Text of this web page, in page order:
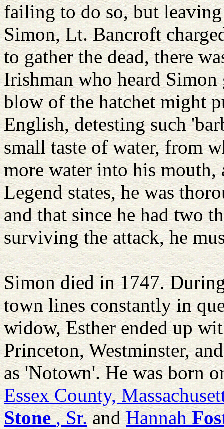
failing to do so, but
Simon, Lt. Bancroft
to gather the dead, there
Irishman who heard Simon
blow of the hatchet might
English, detesting such
small taste of water, from
more water into his mouth,
Legend states, he was
and that since he had two
surviving the attack, he
Simon died in 1747.
town lines constantly in
widow, Esther ended up
Princeton, Westminster,
as 'Notown'. He was born
Essex County,
Stone , Sr.andHannah